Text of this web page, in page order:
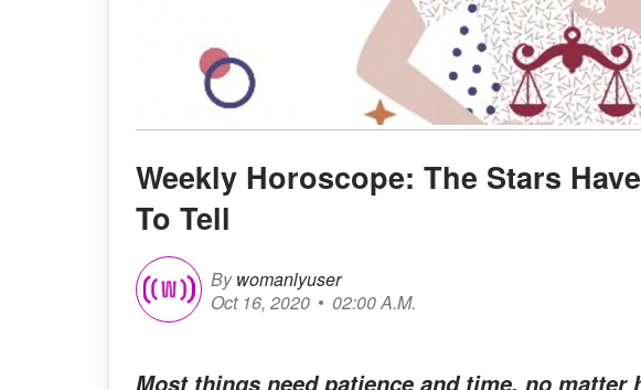
Weekly Horoscope: The Stars
To Tell
By womanlyuser
Oct 16, 2020
02:00 A.M.
Most things need patience and time, no matter